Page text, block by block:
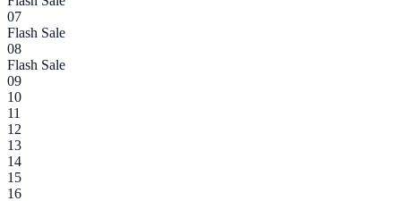
07
Flash Sale
08
Flash Sale
09
10
11
12
13
14
15
16